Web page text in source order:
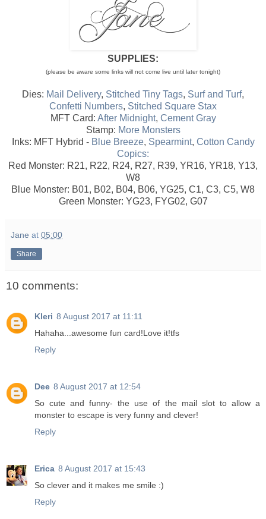
SUPPLIES:
(please be aware some links will not come live until later tonight)
Dies: Mail Delivery, Stitched Tiny Tags, Surf and Turf,
Confetti Numbers, Stitched Square Stax
MFT Card: After Midnight, Cement Gray
Stamp: More Monsters
Inks: MFT Hybrid - Blue Breeze, Spearmint, Cotton Candy
Copics:
Red Monster: R21, R22, R24, R27, R39, YR16, YR18, Y13,
W8
Blue Monster: B01, B02, B04, B06, YG25, C1, C3, C5, W8
Green Monster: YG23, FYG02, G07
Jane at 05:00
Share
10 comments:
Kleri 8 August 2017 at 11:11
Hahaha...awesome fun card!Love it!tfs
Reply
Dee 8 August 2017 at 12:54
So cute and funny- the use of the mail slot to allow a
monster to escape is very funny and clever!
Reply
Erica 8 August 2017 at 15:43
So clever and it makes me smile :)
Reply